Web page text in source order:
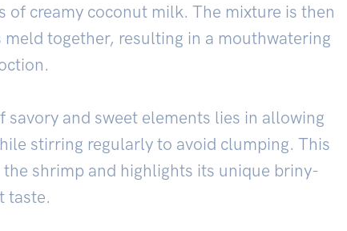
of creamy coconut milk. The mixture is then
together, resulting in a mouthwatering
and sweet elements lies in allowing
stirring regularly to avoid clumping. This
shrimp and highlights its unique briny-
taste.